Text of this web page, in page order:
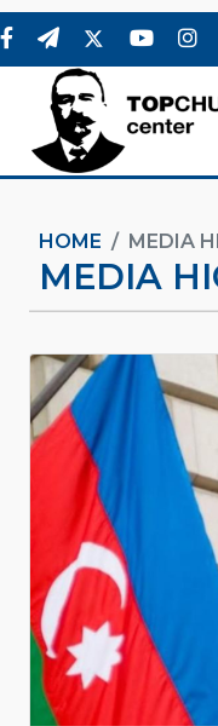
HOME MEDIA
MEDIA